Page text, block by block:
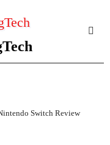
Switch Review